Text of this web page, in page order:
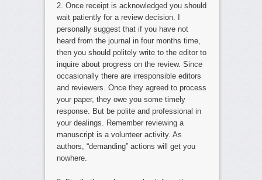
2. Once receipt is acknowledged you should
wait patiently for a review decision. I
personally suggest that if you have not
heard from the journal in four months time,
then you should politely write to the editor to
inquire about progress on the review. Since
occasionally there are irresponsible editors
and reviewers. Once they agreed to process
your paper, they owe you some timely
response. But be polite and professional in
your dealings. Remember reviewing a
manuscript is a volunteer activity. As
authors, “demanding” actions will get you
nowhere.